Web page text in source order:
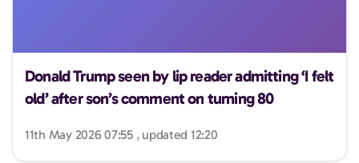
Donald Trump seen by lip reader admitting ‘I felt
old’ after son’s comment on turning 80
11th May 2026 07:55 , updated 12:20